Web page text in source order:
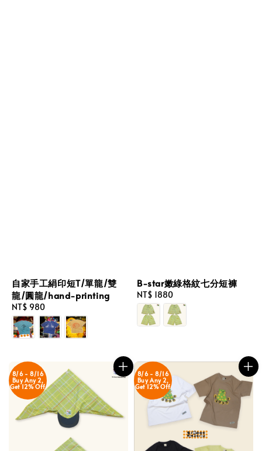
自家手工絹印短T/單龍/雙
龍/圓龍/hand-printing
Regular
price
NT$ 980
B-star嫩綠格紋七分短褲
Regular
price
NT$ 1880
8/6 - 8/16
Buy Any 2,
Get 12% Off
8/6 - 8/16
Buy Any 2,
Get 12% Off